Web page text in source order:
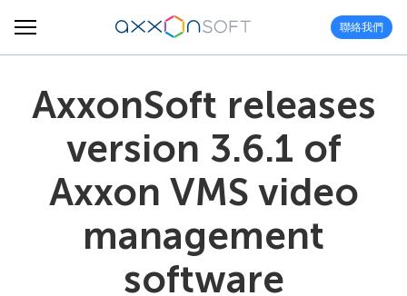
聯絡我們
AxxonSoft releases
version 3.6.1 of
Axxon VMS video
management
software